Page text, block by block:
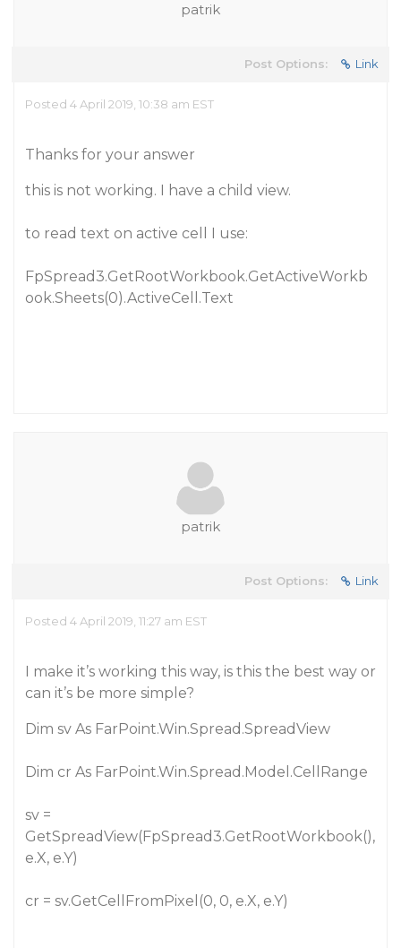
patrik
Post Options: Link
Posted 4 April 2019, 10:38 am EST
Thanks for your answer
this is not working. I have a child view.
to read text on active cell I use:
FpSpread3.GetRootWorkbook.GetActiveWorkb
ook.Sheets(0).ActiveCell.Text
patrik
Post Options: Link
Posted 4 April 2019, 11:27 am EST
I make it’s working this way, is this the best way or
can it’s be more simple?
Dim sv As FarPoint.Win.Spread.SpreadView
Dim cr As FarPoint.Win.Spread.Model.CellRange
sv =
GetSpreadView(FpSpread3.GetRootWorkbook(),
e.X, e.Y)
cr = sv.GetCellFromPixel(0, 0, e.X, e.Y)